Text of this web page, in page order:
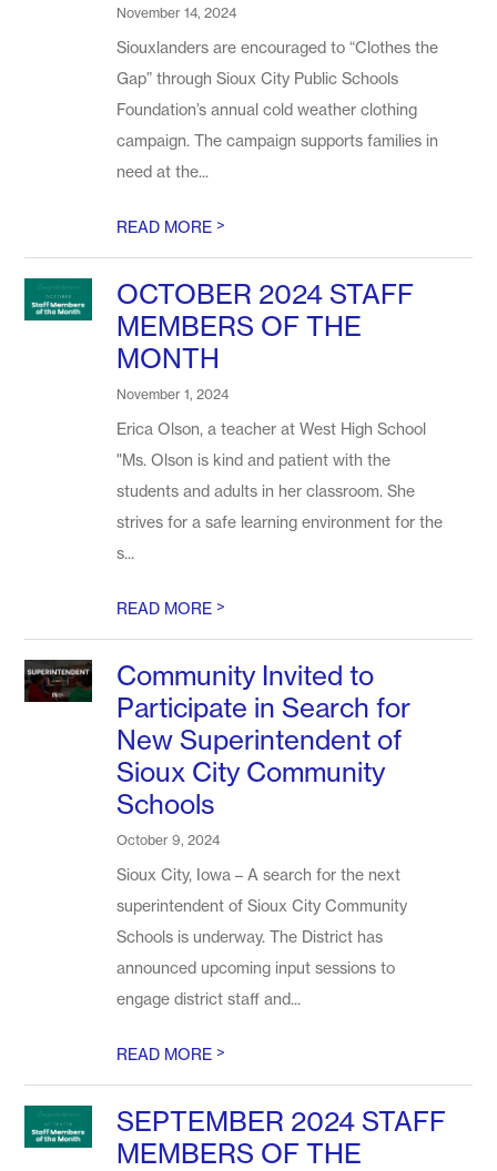
November 14, 2024
Siouxlanders are encouraged to “Clothes the
Gap” through Sioux City Public Schools
Foundation’s annual cold weather clothing
campaign. The campaign supports families in
need at the...
READ MORE>
OCTOBER 2024 STAFF
MEMBERS OF THE
MONTH
November 1, 2024
Erica Olson, a teacher at West High School
"Ms. Olson is kind and patient with the
students and adults in her classroom. She
strives for a safe learning environment for the
s...
READ MORE>
Community Invited to
Participate in Search for
New Superintendent of
Sioux City Community
Schools
October 9, 2024
Sioux City, Iowa – A search for the next
superintendent of Sioux City Community
Schools is underway. The District has
announced upcoming input sessions to
engage district staff and...
READ MORE>
SEPTEMBER 2024 STAFF
MEMBERS OF THE